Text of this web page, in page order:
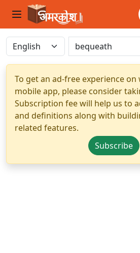
To get an ad-free experience on
mobile app, please consider
Subscription fee will help us to
and definitions along with
related features.
Subscribe